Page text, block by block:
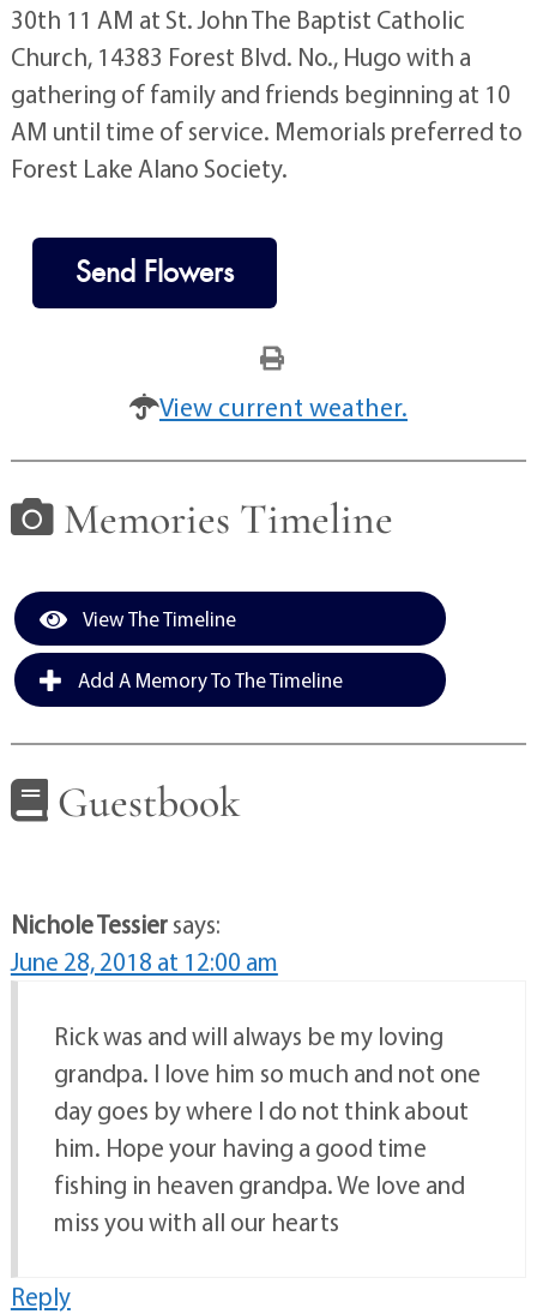
30th 11 AM at St. John The Baptist Catholic
Church, 14383 Forest Blvd. No., Hugo with a
gathering of family and friends beginning at 10
AM until time of service. Memorials preferred to
Forest Lake Alano Society.
Send Flowers
View current weather.
Memories Timeline
View The Timeline
Add A Memory To The Timeline
Guestbook
Nichole Tessiersays:
June 28, 2018 at 12:00 am
Rick was and will always be my loving
grandpa. I love him so much and not one
day goes by where I do not think about
him. Hope your having a good time
fishing in heaven grandpa. We love and
miss you with all our hearts
Reply